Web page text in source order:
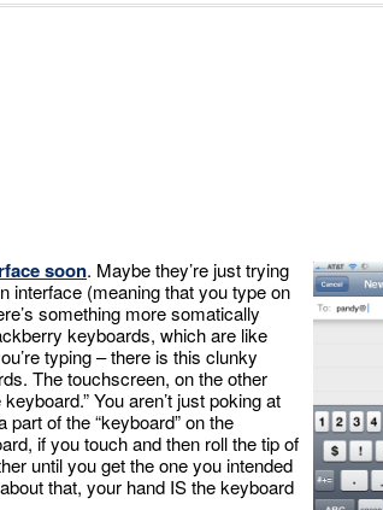
soon. Maybe they’re just trying
interface (meaning that you type on
something more somatically
keyboards, which are like
typing – there is this clunky
The touchscreen, on the other
keyboard.” You aren’t just poking at
of the “keyboard” on the
if you touch and then roll the tip of
until you get the one you intended
that, your hand IS the keyboard